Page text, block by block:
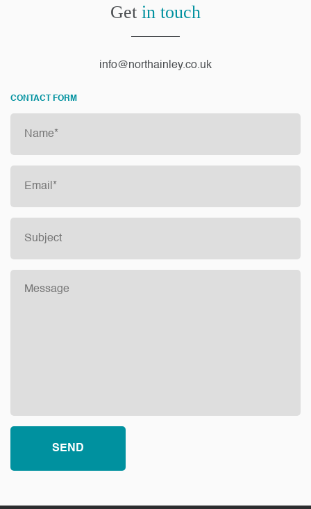
Get in touch
info@northainley.co.uk
CONTACT FORM